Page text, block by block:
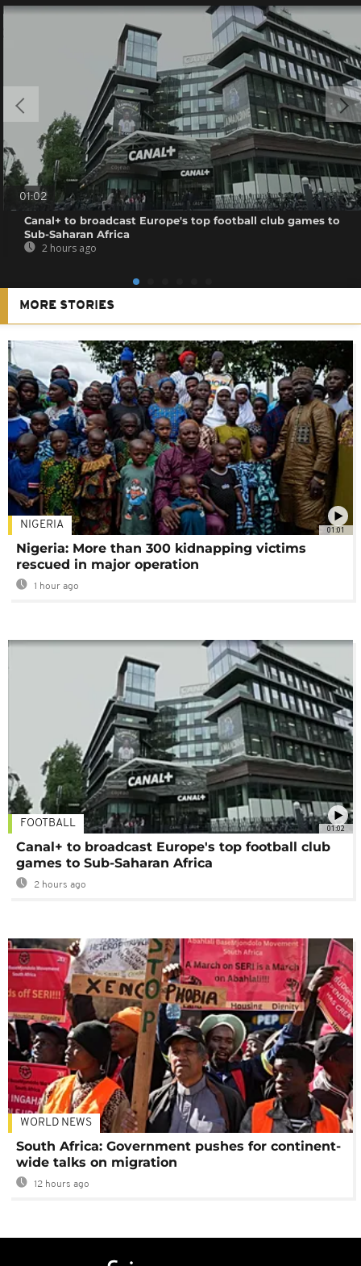
01:02
Canal+ to broadcast Europe's top football club games to
Sub-Saharan Africa
2 hours ago
MORE STORIES
01:01
NIGERIA
Nigeria: More than 300 kidnapping victims
rescued in major operation
1 hour ago
01:02
FOOTBALL
Canal+ to broadcast Europe's top football club
games to Sub-Saharan Africa
2 hours ago
WORLD NEWS
South Africa: Government pushes for continent-
wide talks on migration
12 hours ago